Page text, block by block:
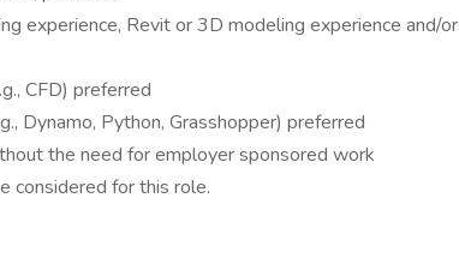
experience, Revit or 3D modeling experience and/or
CFD) preferred
Dynamo, Python, Grasshopper) preferred
the need for employer sponsored work
considered for this role.